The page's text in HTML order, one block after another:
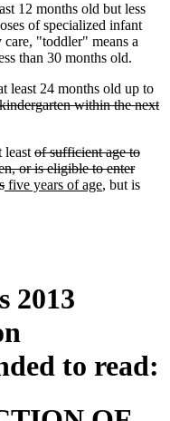
12 months old but less
of specialized infant
"toddler" means a
than 30 months old.
least 24 months old up to
within the next
least deleted
text
begin
of sufficient age to
or is eligible to enter
deleted
new
five years of agenew
, but is
2013
to read: